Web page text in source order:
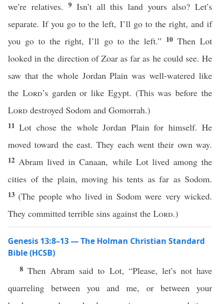
we’re relatives. 9 Isn’t all this land yours also? Let’s
separate. If you go to the left, I’ll go to the right, and if
you go to the right, I’ll go to the left.” 10 Then Lot
looked in the direction of Zoar as far as he could see. He
saw that the whole Jordan Plain was well-watered like
the Lord’s garden or like Egypt. (This was before the
Lord destroyed Sodom and Gomorrah.)
11Lot chose the whole Jordan Plain for himself. He
moved toward the east. They each went their own way.
12 Abram lived in Canaan, while Lot lived among the
cities of the plain, moving his tents as far as Sodom.
13 (The people who lived in Sodom were very wicked.
They committed terrible sins against the Lord.)
Genesis 13:8–13 — The Holman Christian Standard
Bible (HCSB)
8Then Abram said to Lot, “Please, let’s not have
quarreling between you and me, or between your